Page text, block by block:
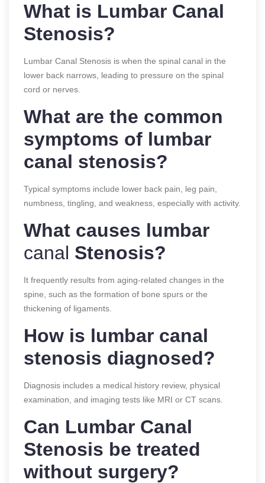
What is Lumbar Canal
Stenosis?
Lumbar Canal Stenosis is when the spinal canal in the
lower back narrows, leading to pressure on the spinal
cord or nerves.
What are the common
symptoms of lumbar
canal stenosis?
Typical symptoms include lower back pain, leg pain,
numbness, tingling, and weakness, especially with activity.
What causes lumbar
canal Stenosis?
It frequently results from aging-related changes in the
spine, such as the formation of bone spurs or the
thickening of ligaments.
How is lumbar canal
stenosis diagnosed?
Diagnosis includes a medical history review, physical
examination, and imaging tests like MRI or CT scans.
Can Lumbar Canal
Stenosis be treated
without surgery?